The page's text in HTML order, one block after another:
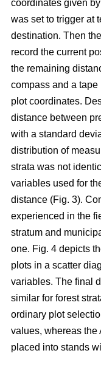
coordinates given
was set to trigger at
destination. Then
record the current
the remaining
compass and a tape
plot coordinates.
distance between
with a standard
distribution of
strata was not
variables used for
distance (Fig. 3).
experienced in the
stratum and
one. Fig. 4 depicts
plots in a scatter
variables. The final
similar for forest
ordinary plot
values, whereas the
placed into stands